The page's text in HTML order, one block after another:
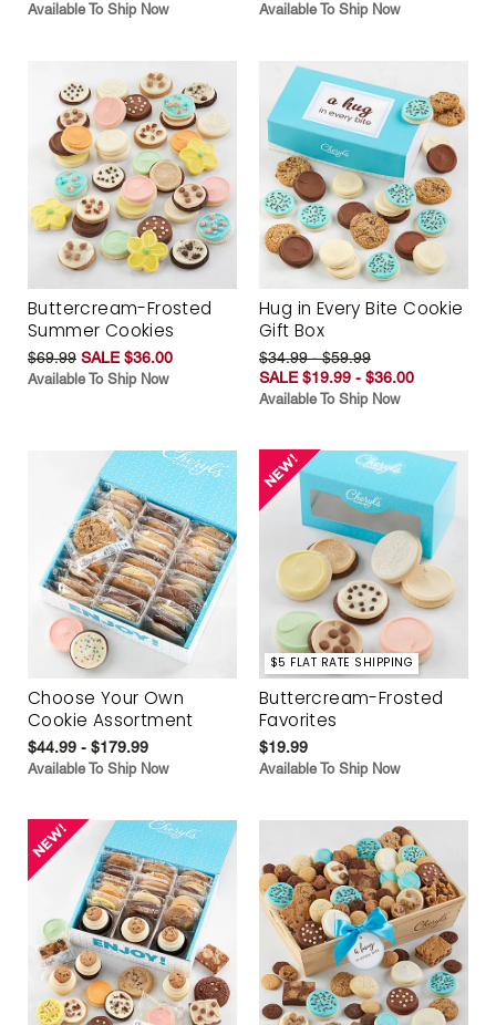
Available To Ship Now Available To Ship Now
Buttercream-Frosted
Summer Cookies
$69.99 SALE $36.00
Available To Ship Now
Hug in Every Bite Cookie
Gift Box
$34.99 - $59.99
SALE $19.99 - $36.00
Available To Ship Now
Choose Your Own
Cookie Assortment
$44.99 - $179.99
Available To Ship Now
$5 FLAT RATE SHIPPING
Buttercream-Frosted
Favorites
$19.99
Available To Ship Now